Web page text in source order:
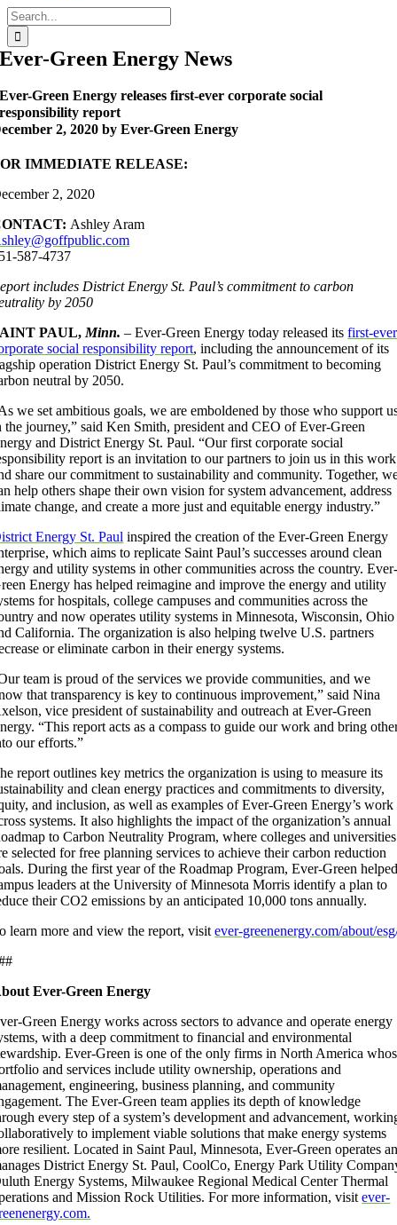
Search
for:
Ever-Green Energy News
Ever-Green Energy releases first-ever corporate social
responsibility report
2, 2020 by Ever-Green Energy
IMMEDIATE RELEASE:
2, 2020
Ashley Aram
587-4737
includes District Energy St. Paul’s commitment to carbon
by 2050
PAUL, Minn. – Ever-Green Energy today released itsfirst-ever
social responsibility report, including the announcement of its
operation District Energy St. Paul’s commitment to becoming
neutral by 2050.
we set ambitious goals, we are emboldened by those who support
the journey,” said Ken Smith, president and CEO of Ever-Green
and District Energy St. Paul. “Our first corporate social
report is an invitation to our partners to join us in this work
share our commitment to sustainability and community. Together,
help others shape their own vision for system advancement, address
change, and create a more just and equitable energy industry.”
Energy St. Paul inspired the creation of the Ever-Green Energy
which aims to replicate Saint Paul’s successes around clean
and utility systems in other communities across the country.
Energy has helped reimagine and improve the energy and utility
for hospitals, college campuses and communities across the
and now operates utility systems in Minnesota, Wisconsin, Ohio
California. The organization is also helping twelve U.S. partners
or eliminate carbon in their energy systems.
team is proud of the services we provide communities, and we
that transparency is key to continuous improvement,” said Nina
vice president of sustainability and outreach at Ever-Green
“This report acts as a compass to guide our work and bring
our efforts.”
report outlines key metrics the organization is using to measure its
and clean energy practices and commitments to diversity,
and inclusion, as well as examples of Ever-Green Energy’s work
systems. It also highlights the impact of the organization’s annual
to Carbon Neutrality Program, where colleges and universities
selected for free planning services to achieve their carbon reduction
During the first year of the Roadmap Program, Ever-Green
leaders at the University of Minnesota Morris identify a plan to
their CO2 emissions by an anticipated 10,000 tons annually.
learn more and view the report, visitever-greenenergy.com/about/
Ever-Green Energy
Green Energy works across sectors to advance and operate energy
with a deep commitment to financial and environmental
Ever-Green is one of the only firms in North America
and services include utility ownership, operations and
engineering, business planning, and community
The Ever-Green team applies its depth of knowledge
every step of a system’s development and advancement,
to implement viable solutions that make energy systems
resilient. Located in Saint Paul, Minnesota, Ever-Green operates
District Energy St. Paul, CoolCo, Energy Park Utility
Energy Systems, Milwaukee Regional Medical Center Thermal
and Mission Rock Utilities. For more information, visitever-